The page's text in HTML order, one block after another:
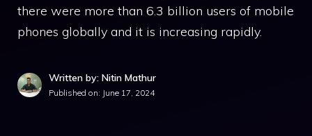
there were more than 6.3 billion users of mobile
phones globally and it is increasing rapidly.
Written by: Nitin Mathur
Published on: June 17, 2024